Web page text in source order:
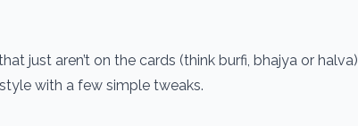
just aren’t on the cards (think burfi, bhajya or
with a few simple tweaks.